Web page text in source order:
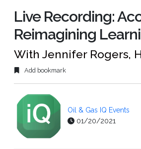
Live Recording:
Reimagining
With Jennifer Rogers,
Add bookmark
Oil & Gas IQ Events
01/20/2021